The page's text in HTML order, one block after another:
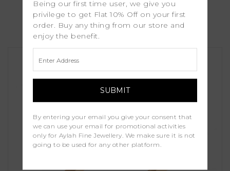
Marina
£1,250.00
Being our first time user, we give you
privilege to get Flat 10% Off on your first
order. Buy any thing from our store and
enjoy the benefit.
By entering your email you give your consent that
we can use your email for promotional activities
only for Aylah Fine Jewellery. We make sure it is not
going to be used for any other platform.